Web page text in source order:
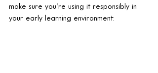
make sure you’re using it responsibly in
your early learning environment: